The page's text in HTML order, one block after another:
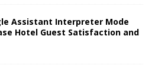
Assistant Interpreter Mode
Hotel Guest Satisfaction and